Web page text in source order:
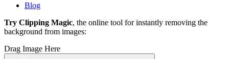
Blog
Try Clipping Magic, the online tool for instantly removing the
background from images:
Drag Image Here